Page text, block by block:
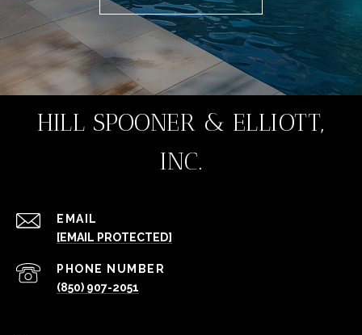
HILL SPOONER & ELLIOTT,
INC.
EMAIL
[EMAIL PROTECTED]
PHONE NUMBER
(850) 907-2051